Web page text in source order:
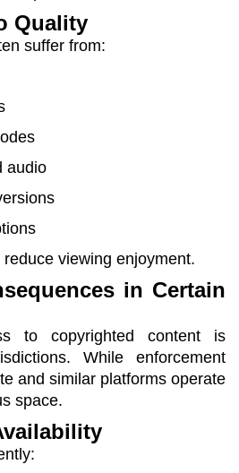
Quality
suffer from:
audio
viewing enjoyment.
in Certain
to copyrighted content is
While enforcement
and similar platforms operate
space.